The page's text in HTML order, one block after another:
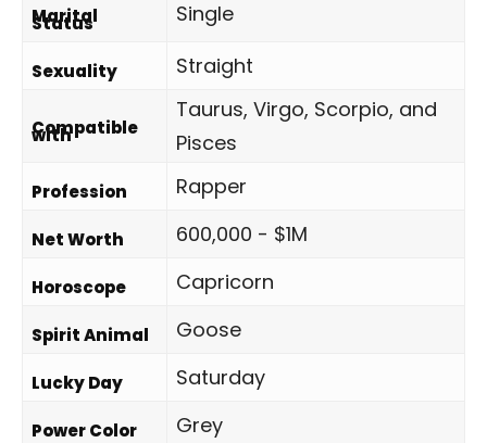
Marital
Status Single
Sexuality Straight
Compatible
with
Taurus, Virgo, Scorpio, and
Pisces
Profession Rapper
Net Worth 600,000 - $1M
Horoscope Capricorn
Spirit Animal Goose
Lucky Day Saturday
Power Color Grey